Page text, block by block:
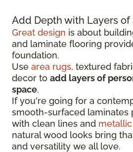
Add Depth with Layers of
Great design is about
and laminate flooring
foundation.
Use area rugs, textured
decor to add layers of
space.
If you're going for a
smooth-surfaced laminates
with clean lines and
natural wood looks bring
and versatility we all love.